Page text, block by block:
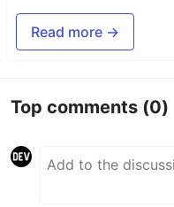
Read more →
Top comments (0)